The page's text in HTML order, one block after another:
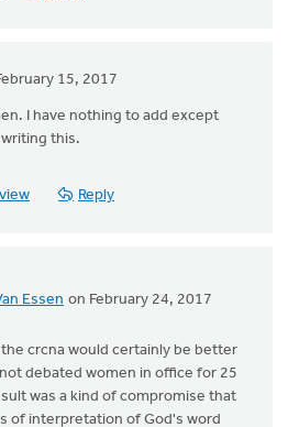
15, 2017
I have nothing to add except
this.
Reply
Essen on February 24, 2017
crcna would certainly be better
debated women in office for 25
was a kind of compromise that
of interpretation of God's word